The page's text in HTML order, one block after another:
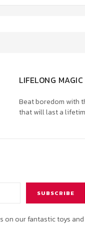
LIFELONG MAGIC
Beat boredom with
that will last a
on our fantastic toys and